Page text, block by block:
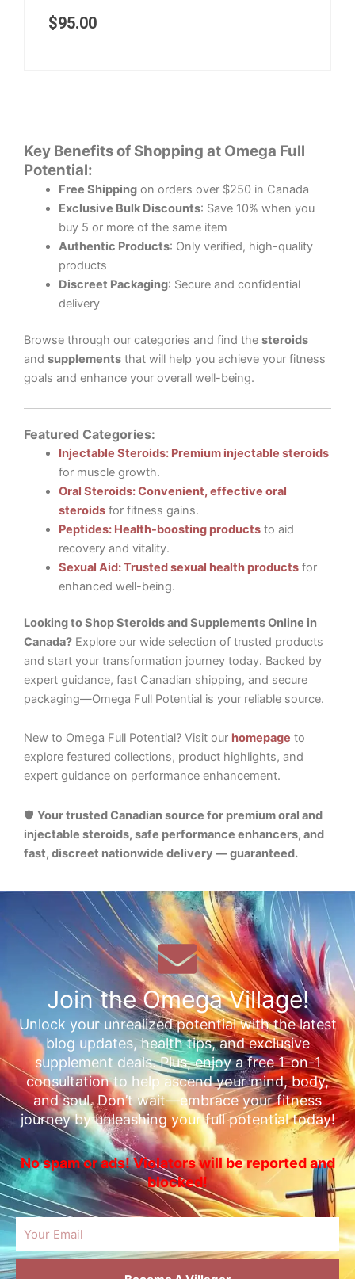
$95.00
Key Benefits of Shopping at Omega Full
Potential:
Free Shippingon orders over $250 in Canada
Exclusive Bulk Discounts: Save 10% when you
buy 5 or more of the same item
Authentic Products: Only verified, high-quality
products
Discreet Packaging: Secure and confidential
delivery
Browse through our categories and find the steroids
and supplements that will help you achieve your fitness
goals and enhance your overall well-being.
Featured Categories:
Injectable Steroids: Premium injectable steroids
for muscle growth.
Oral Steroids: Convenient, effective oral
steroidsfor fitness gains.
Peptides: Health-boosting productsto aid
recovery and vitality.
Sexual Aid: Trusted sexual health productsfor
enhanced well-being.
Looking to Shop Steroids and Supplements Online in
Canada? Explore our wide selection of trusted products
and start your transformation journey today. Backed by
expert guidance, fast Canadian shipping, and secure
packaging—Omega Full Potential is your reliable source.
New to Omega Full Potential? Visit our homepage to
explore featured collections, product highlights, and
expert guidance on performance enhancement.
🛡️ Your trusted Canadian source for premium oral and
injectable steroids, safe performance enhancers, and
fast, discreet nationwide delivery — guaranteed.
Join the Omega Village!
Unlock your unrealized potential with the latest
blog updates, health tips, and exclusive
supplement deals. Plus, enjoy a free 1-on-1
consultation to help ascend your mind, body,
and soul. Don’t wait—embrace your fitness
journey by unleashing your full potential today!
No spam or ads! Violators will be reported and
blocked!
Email